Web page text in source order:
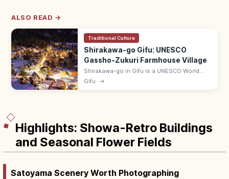
ALSO READ →
Traditional Culture
Shirakawa-go Gifu: UNESCO
Gassho-Zukuri Farmhouse Village
Shirakawa-go in Gifu is a UNESCO World
Heritage village of gassho-zukuri thatched-
Gifu →
Highlights: Showa-Retro Buildings
and Seasonal Flower Fields
Satoyama Scenery Worth Photographing